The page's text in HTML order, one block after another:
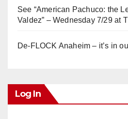
See “American Pachuco: the
Valdez” – Wednesday 7/29 at
De-FLOCK Anaheim – it’s in
Log In